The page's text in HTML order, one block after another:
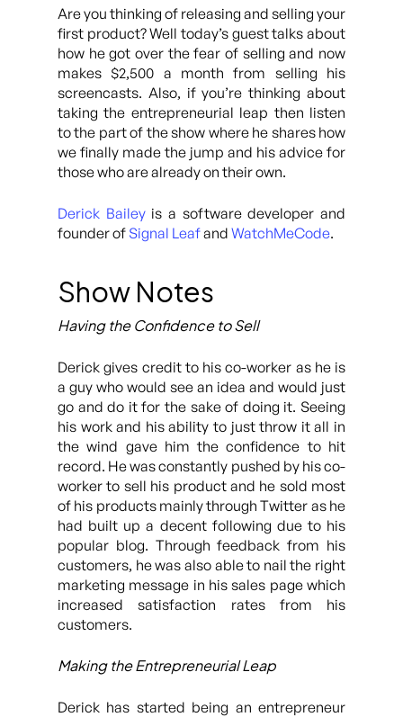
Are you thinking of releasing and selling your
first product? Well today’s guest talks about
how he got over the fear of selling and now
makes $2,500 a month from selling his
screencasts. Also, if you’re thinking about
taking the entrepreneurial leap then listen
to the part of the show where he shares how
we finally made the jump and his advice for
those who are already on their own.
Derick Baileyis a software developer and
founder of Signal Leafand WatchMeCode.
Show Notes
Having the Confidence to Sell
Derick gives credit to his co-worker as he is
a guy who would see an idea and would just
go and do it for the sake of doing it. Seeing
his work and his ability to just throw it all in
the wind gave him the confidence to hit
record. He was constantly pushed by his co-
worker to sell his product and he sold most
of his products mainly through Twitter as he
had built up a decent following due to his
popular blog. Through feedback from his
customers, he was also able to nail the right
marketing message in his sales page which
increased satisfaction rates from his
customers.
Making the Entrepreneurial Leap
Derick has started being an entrepreneur